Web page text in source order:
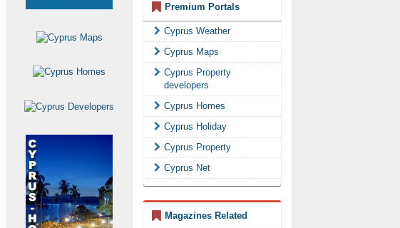
Premium Portals
Cyprus Weather
Cyprus Maps
Cyprus Property
developers
Cyprus Homes
Cyprus Holiday
Cyprus Property
Cyprus Net
Magazines Related